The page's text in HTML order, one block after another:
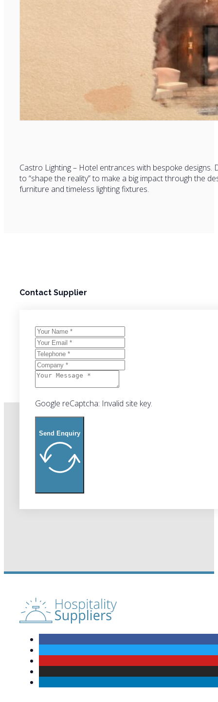
Castro Lighting – Hotel entrances with bespoke
to “shape the reality” to make a big impact through the
furniture and timeless lighting fixtures.
Contact Supplier
Google reCaptcha: Invalid site key.
Send Enquiry